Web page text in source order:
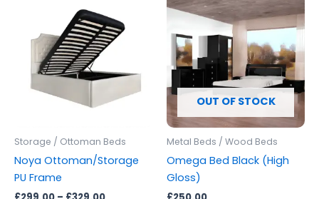
Storage / Ottoman Beds
Noya Ottoman/Storage
PU Frame
£299.00
through
£329.00
options
on
OUT OF STOCK
Metal Beds / Wood Beds
Omega Bed Black (High
Gloss)